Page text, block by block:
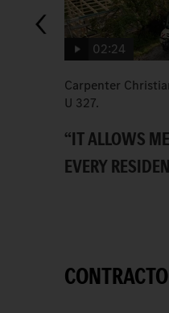
02:24
Carpenter
U 327.
“IT ALLOWS
EVERY